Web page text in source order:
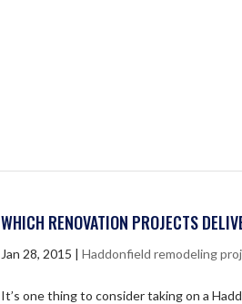
WHICH RENOVATION PROJECTS
Jan 28, 2015 |Haddonfield remodeling
It’s one thing to consider taking on a